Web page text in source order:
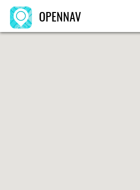
OPENNAV